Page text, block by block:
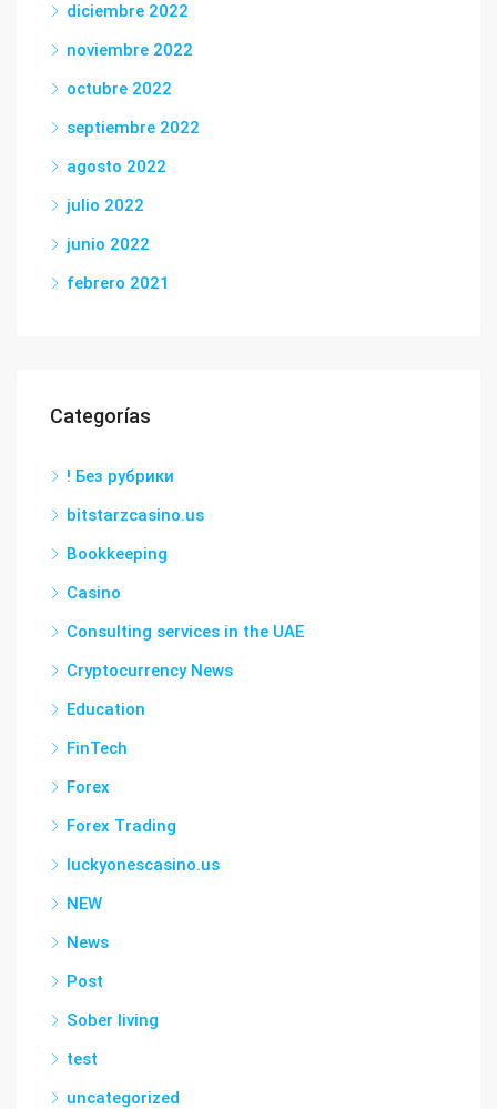
diciembre 2022
noviembre 2022
octubre 2022
septiembre 2022
agosto 2022
julio 2022
junio 2022
febrero 2021
Categorías
! Без рубрики
bitstarzcasino.us
Bookkeeping
Casino
Consulting services in the UAE
Cryptocurrency News
Education
FinTech
Forex
Forex Trading
luckyonescasino.us
NEW
News
Post
Sober living
test
uncategorized